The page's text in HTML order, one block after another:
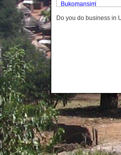
Bukomansimbi
Bukwo
Butambala
Buvuma
Buyende
Dokolo
Gomba
Gulu
Do you do business in